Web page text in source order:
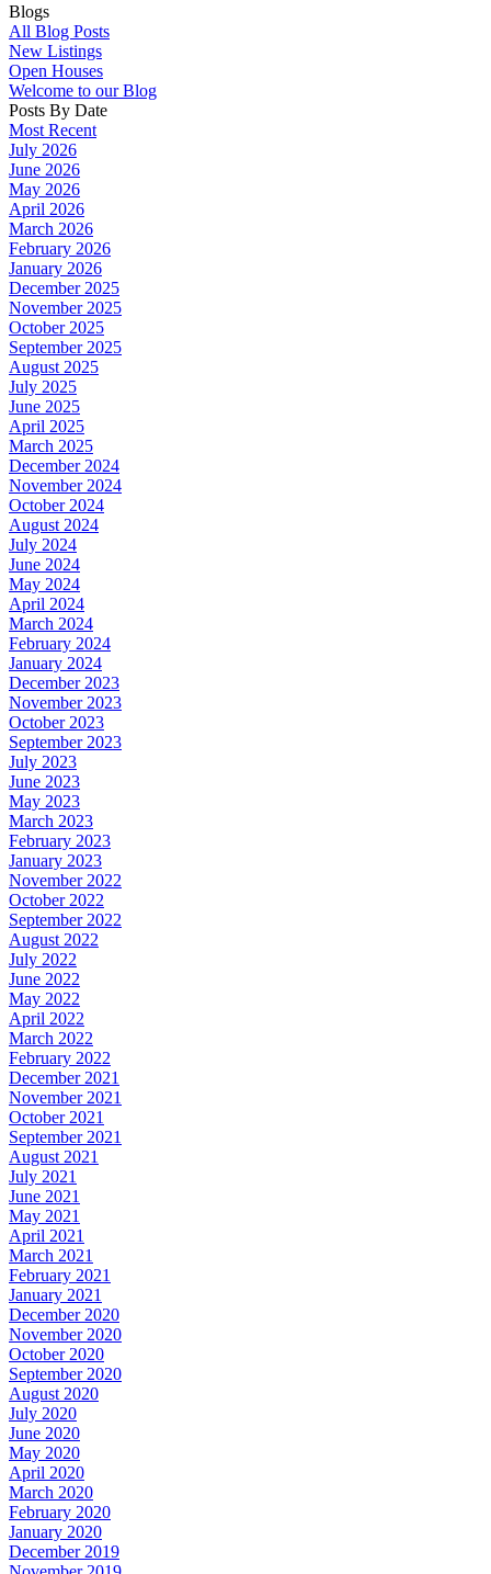
Blogs
All Blog Posts
New Listings
Open Houses
Welcome to our Blog
Posts By Date
Most Recent
July 2026
June 2026
May 2026
April 2026
March 2026
February 2026
January 2026
December 2025
November 2025
October 2025
September 2025
August 2025
July 2025
June 2025
April 2025
March 2025
December 2024
November 2024
October 2024
August 2024
July 2024
June 2024
May 2024
April 2024
March 2024
February 2024
January 2024
December 2023
November 2023
October 2023
September 2023
July 2023
June 2023
May 2023
March 2023
February 2023
January 2023
November 2022
October 2022
September 2022
August 2022
July 2022
June 2022
May 2022
April 2022
March 2022
February 2022
December 2021
November 2021
October 2021
September 2021
August 2021
July 2021
June 2021
May 2021
April 2021
March 2021
February 2021
January 2021
December 2020
November 2020
October 2020
September 2020
August 2020
July 2020
June 2020
May 2020
April 2020
March 2020
February 2020
January 2020
December 2019